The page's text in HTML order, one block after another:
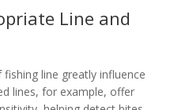
Line and
line greatly influence
lines, for example, offer